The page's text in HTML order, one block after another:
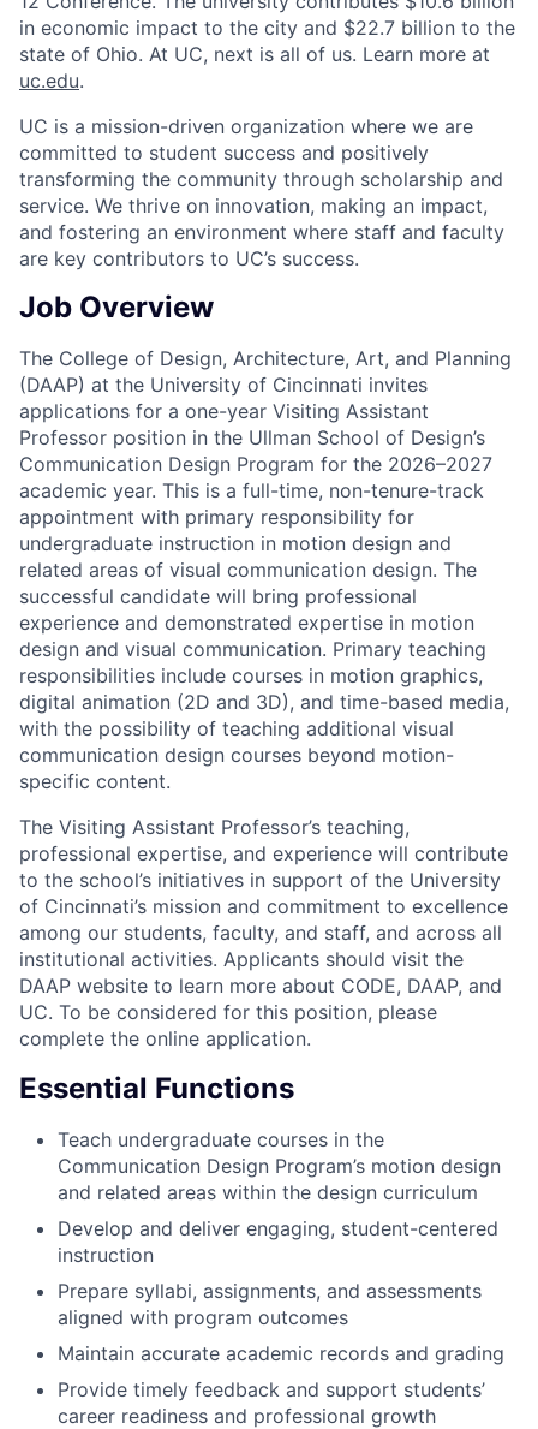
in economic impact to the city and $22.7 billion to the
state of Ohio. At UC, next is all of us. Learn more at
uc.edu.
UC is a mission-driven organization where we are
committed to student success and positively
transforming the community through scholarship and
service. We thrive on innovation, making an impact,
and fostering an environment where staff and faculty
are key contributors to UC’s success.
Job Overview
The College of Design, Architecture, Art, and Planning
(DAAP) at the University of Cincinnati invites
applications for a one-year Visiting Assistant
Professor position in the Ullman School of Design’s
Communication Design Program for the 2026–2027
academic year. This is a full-time, non-tenure-track
appointment with primary responsibility for
undergraduate instruction in motion design and
related areas of visual communication design. The
successful candidate will bring professional
experience and demonstrated expertise in motion
design and visual communication. Primary teaching
responsibilities include courses in motion graphics,
digital animation (2D and 3D), and time-based media,
with the possibility of teaching additional visual
communication design courses beyond motion-
specific content.
The Visiting Assistant Professor’s teaching,
professional expertise, and experience will contribute
to the school’s initiatives in support of the University
of Cincinnati’s mission and commitment to excellence
among our students, faculty, and staff, and across all
institutional activities. Applicants should visit the
DAAP website to learn more about CODE, DAAP, and
UC. To be considered for this position, please
complete the online application.
Essential Functions
Teach undergraduate courses in the
Communication Design Program’s motion design
and related areas within the design curriculum
Develop and deliver engaging, student-centered
instruction
Prepare syllabi, assignments, and assessments
aligned with program outcomes
Maintain accurate academic records and grading
Provide timely feedback and support students’
career readiness and professional growth